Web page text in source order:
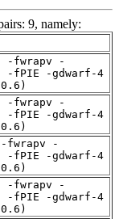
9, namely:
-fwrapv -
-fPIE -gdwarf-4
-fwrapv -
-fPIE -gdwarf-4
fwrapv -
-fPIE -gdwarf-4
-fwrapv -
-fPIE -gdwarf-4